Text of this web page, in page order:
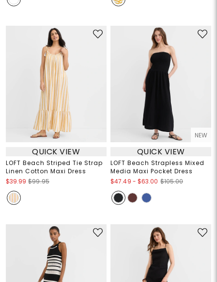
QUICK VIEW
LOFT Beach Striped Tie Strap
Linen Cotton Maxi Dress
$39.99 $99.95
NEW
QUICK VIEW
LOFT Beach Strapless Mixed
Media Maxi Pocket Dress
$47.49 - $63.00 $105.00